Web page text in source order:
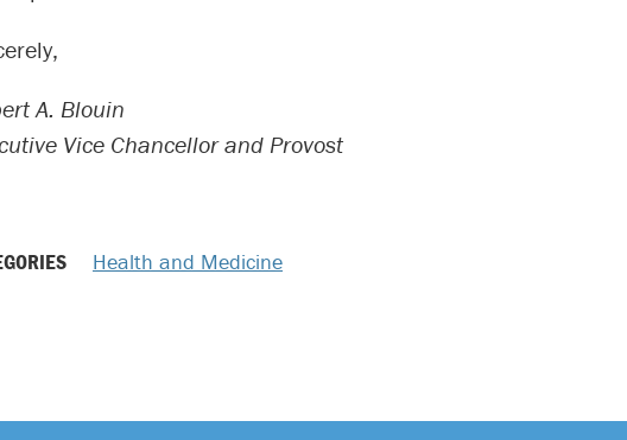
A. Blouin
Vice Chancellor and Provost
Health and Medicine